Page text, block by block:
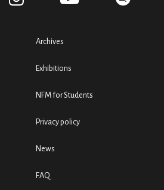
Archives
Exhibitions
NFM for Students
Privacy policy
News
FAQ